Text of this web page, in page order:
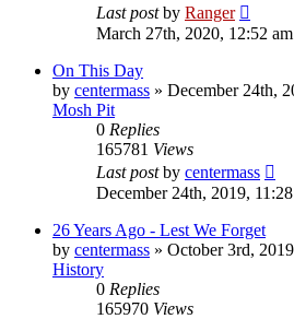
Last postby Ranger
March 27th, 2020, 12:52 am
On This Day
by centermass » December 24th,
Mosh Pit
0 Replies
165781 Views
Last postby centermass
December 24th, 2019,
26 Years Ago - Lest We Forget
by centermass » October 3rd,
History
0 Replies
165970 Views